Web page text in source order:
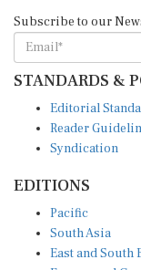
STANDARDS &
Reader
Syndication
South Asia
East and South
Europe and